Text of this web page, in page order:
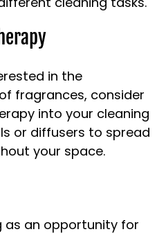
in the
fragrances, consider
into your cleaning
or diffusers to spread
your space.
as an opportunity for